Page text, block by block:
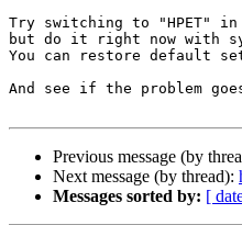
Try switching to "HPET"
but do it right now with
You can restore default
And see if the problem
Previous message (by
Next message (by thread):
Messages sorted by: [